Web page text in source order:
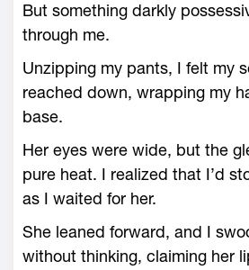
But something darkly
through me.
Unzipping my pants, I felt my
reached down, wrapping my
base.
Her eyes were wide, but the
pure heat. I realized that I’d
as I waited for her.
She leaned forward, and I
without thinking, claiming her